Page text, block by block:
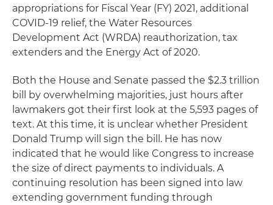
appropriations for Fiscal Year (FY) 2021, additional
COVID-19 relief, the Water Resources
Development Act (WRDA) reauthorization, tax
extenders and the Energy Act of 2020.
Both the House and Senate passed the $2.3 trillion
bill by overwhelming majorities, just hours after
lawmakers got their first look at the 5,593 pages of
text. At this time, it is unclear whether President
Donald Trump will sign the bill. He has now
indicated that he would like Congress to increase
the size of direct payments to individuals. A
continuing resolution has been signed into law
extending government funding through